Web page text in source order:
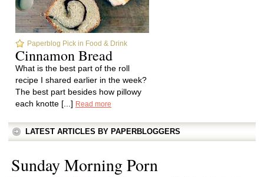
Paperblog Pick in Food & Drink
Cinnamon Bread
What is the best part of the roll
recipe I shared earlier in the week?
The best part besides how pillowy
each knotte [...] Read more
LATEST ARTICLES BY PAPERBLOGGERS
Sunday Morning Porn